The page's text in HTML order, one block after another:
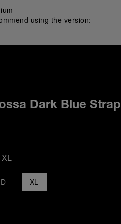
using the version:
Dark Blue Strap
XL
XL